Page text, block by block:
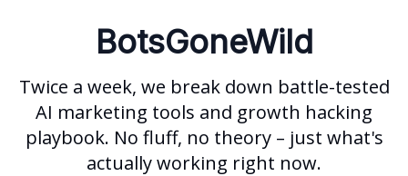
BotsGoneWild
Twice a week, we break down battle-tested
AI marketing tools and growth hacking
playbook. No fluff, no theory – just what's
actually working right now.